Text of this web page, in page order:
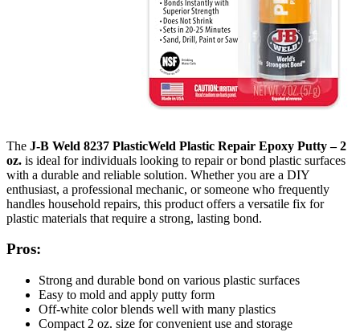
The J-B Weld 8237 PlasticWeld Plastic Repair Epoxy Putty – 2
oz. is ideal for individuals looking to repair or bond plastic surfaces
with a durable and reliable solution. Whether you are a DIY
enthusiast, a professional mechanic, or someone who frequently
handles household repairs, this product offers a versatile fix for
plastic materials that require a strong, lasting bond.
Pros:
Strong and durable bond on various plastic surfaces
Easy to mold and apply putty form
Off-white color blends well with many plastics
Compact 2 oz. size for convenient use and storage